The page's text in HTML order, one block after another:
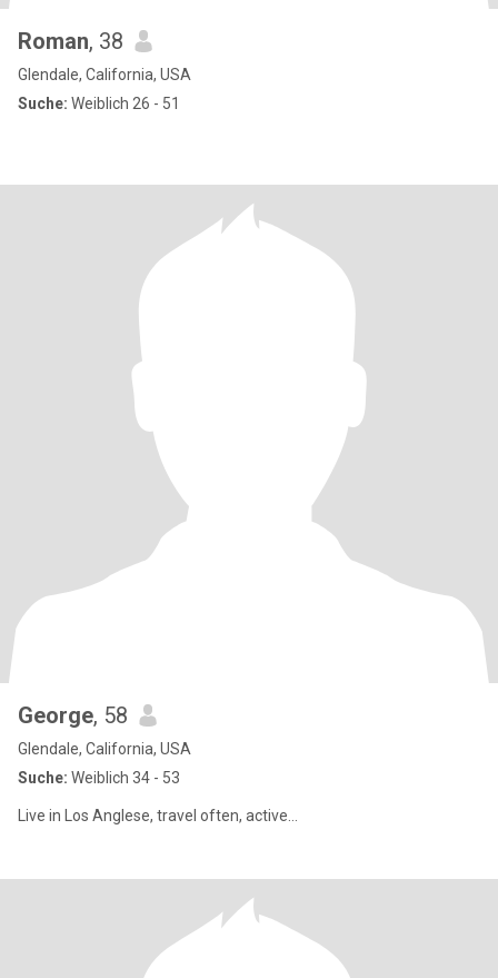
Roman, 38
Glendale, California, USA
Suche: Weiblich 26 - 51
George, 58
Glendale, California, USA
Suche: Weiblich 34 - 53
Live in Los Anglese, travel often, active…